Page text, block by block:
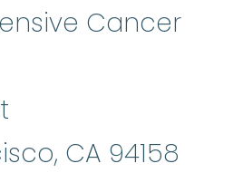
Cancer
, CA 94158